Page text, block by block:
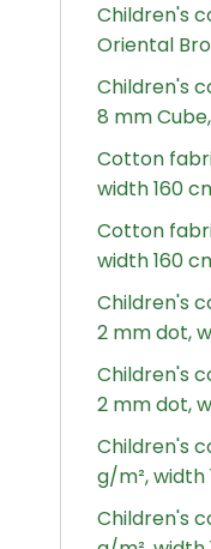
Children's
Oriental
Children's
8 mm
Cotton
width 160
Cotton
width 160
Children's
2 mm dot,
Children's
2 mm dot,
Children's
g/m², width
Children's